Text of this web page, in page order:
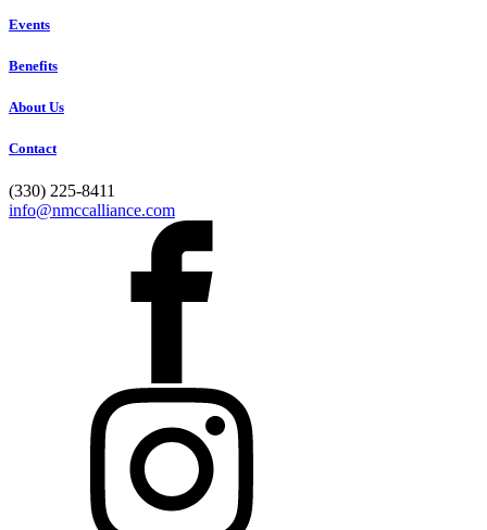
Events
Benefits
About Us
Contact
(330) 225-8411
info@nmccalliance.com